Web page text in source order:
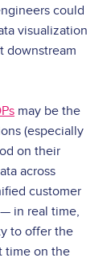
could
visualization
downstream
may be the
(especially
on their
across
customer
in real time,
to offer the
time on the